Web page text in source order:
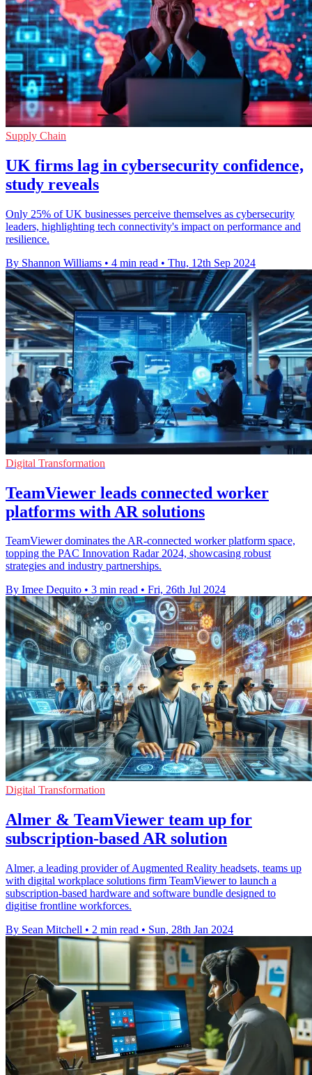
Supply Chain
UK firms lag in cybersecurity confidence,
study reveals
Only 25% of UK businesses perceive themselves as cybersecurity
leaders, highlighting tech connectivity's impact on performance and
resilience.
By Shannon Williams • 4 min read • Thu, 12th Sep 2024
Digital Transformation
TeamViewer leads connected worker
platforms with AR solutions
TeamViewer dominates the AR-connected worker platform space,
topping the PAC Innovation Radar 2024, showcasing robust
strategies and industry partnerships.
By Imee Dequito • 3 min read • Fri, 26th Jul 2024
Digital Transformation
Almer & TeamViewer team up for
subscription-based AR solution
Almer, a leading provider of Augmented Reality headsets, teams up
with digital workplace solutions firm TeamViewer to launch a
subscription-based hardware and software bundle designed to
digitise frontline workforces.
By Sean Mitchell • 2 min read • Sun, 28th Jan 2024